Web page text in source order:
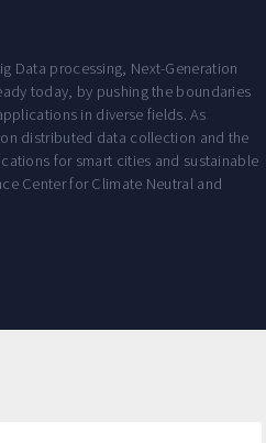
Data processing, Next-Generation
today, by pushing the boundaries
in diverse fields. As
distributed data collection and the
for smart cities and sustainable
Center for Climate Neutral and